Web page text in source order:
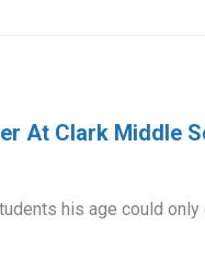
At Clark Middle
his age could